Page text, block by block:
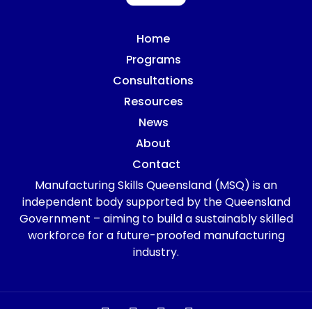
Home
Programs
Consultations
Resources
News
About
Contact
Manufacturing Skills Queensland (MSQ) is an
independent body supported by the Queensland
Government – aiming to build a sustainably skilled
workforce for a future-proofed manufacturing
industry.